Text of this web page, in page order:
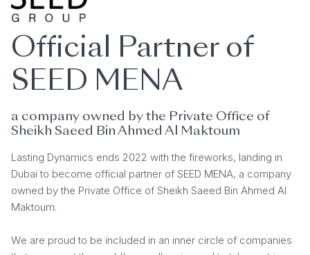
Official Partner of
SEED MENA
a company owned by the Private Office of
Sheikh Saeed Bin Ahmed Al Maktoum
Lasting Dynamics ends 2022 with the fireworks, landing in
Dubai to become official partner of SEED MENA, a company
owned by the Private Office of Sheikh Saeed Bin Ahmed Al
Maktoum.
We are proud to be included in an inner circle of companies